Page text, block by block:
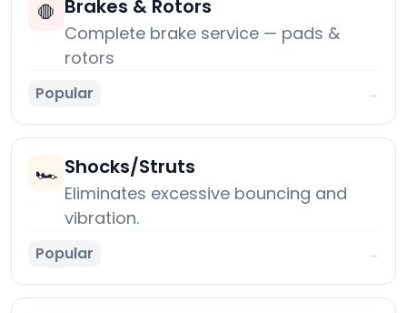
🛑 Brakes & Rotors
Complete brake service — pads &
rotors
Popular →
🏎️ Shocks/Struts
Eliminates excessive bouncing and
vibration.
Popular →